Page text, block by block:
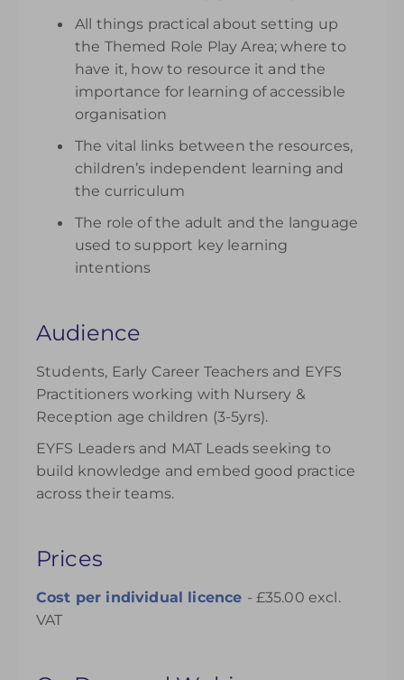
All things practical about setting up
the Themed Role Play Area; where to
have it, how to resource it and the
importance for learning of accessible
organisation
The vital links between the resources,
children’s independent learning and
the curriculum
The role of the adult and the language
used to support key learning
intentions
Audience
Students, Early Career Teachers and EYFS
Practitioners working with Nursery &
Reception age children (3-5yrs).
EYFS Leaders and MAT Leads seeking to
build knowledge and embed good practice
across their teams.
Prices
Cost per individual licence - £35.00 excl.
VAT